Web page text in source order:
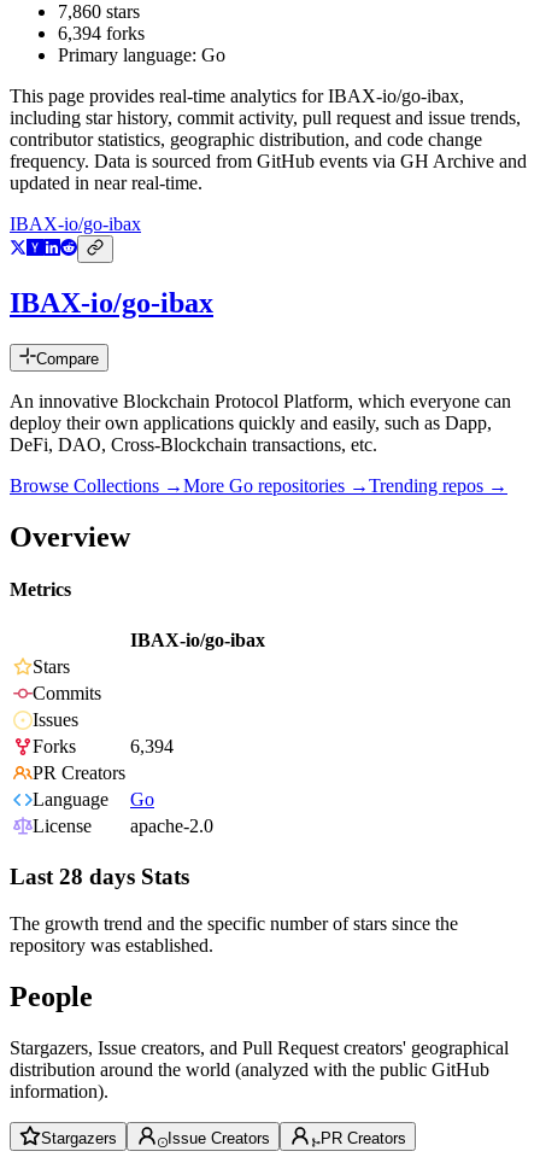
7,860 stars
6,394 forks
Primary language: Go
This page provides real-time analytics forIBAX-io/go-ibax,
including star history, commit activity, pull request and issue trends,
contributor statistics, geographic distribution, and code change
frequency. Data is sourced from GitHub events via GH Archive and
updated in near real-time.
IBAX-io/go-ibax
IBAX-io/go-ibax
Compare
An innovative Blockchain Protocol Platform, which everyone can
deploy their own applications quickly and easily, such as Dapp,
DeFi, DAO, Cross-Blockchain transactions, etc.
Browse Collections →More Go repositories →Trending repos →
Overview
Metrics
IBAX-io/go-ibax
Stars
Commits
Issues
Forks
6,394
PR Creators
Language
Go
License
apache-2.0
Last 28 days Stats
The growth trend and the specific number of stars since the
repository was established.
People
Stargazers, Issue creators, and Pull Request creators' geographical
distribution around the world (analyzed with the public GitHub
information).
Stargazers Issue Creators PR Creators